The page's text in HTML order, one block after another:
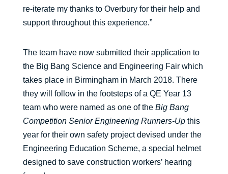
re-iterate my thanks to Overbury for their help and
support throughout this experience.”
The team have now submitted their application to
the Big Bang Science and Engineering Fair which
takes place in Birmingham in March 2018. There
they will follow in the footsteps of a QE Year 13
team who were named as one of the Big Bang
Competition Senior Engineering Runners-Upthis
year for their own safety project devised under the
Engineering Education Scheme, a special helmet
designed to save construction workers’ hearing